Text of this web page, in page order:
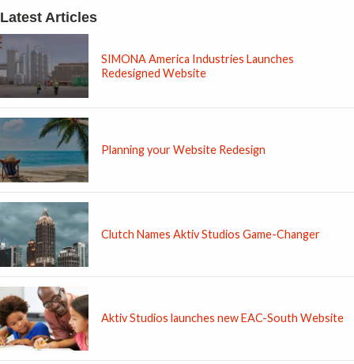
Latest Articles
SIMONA America Industries Launches
Redesigned Website
Planning your Website Redesign
Clutch Names Aktiv Studios Game-Changer
Aktiv Studios launches new EAC-South Website